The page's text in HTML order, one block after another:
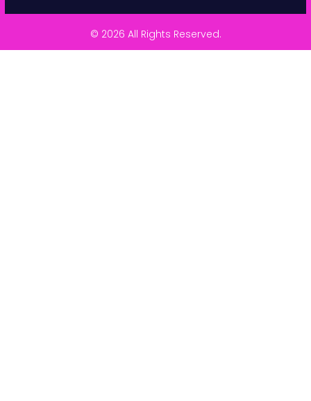
© 2026 All Rights Reserved.